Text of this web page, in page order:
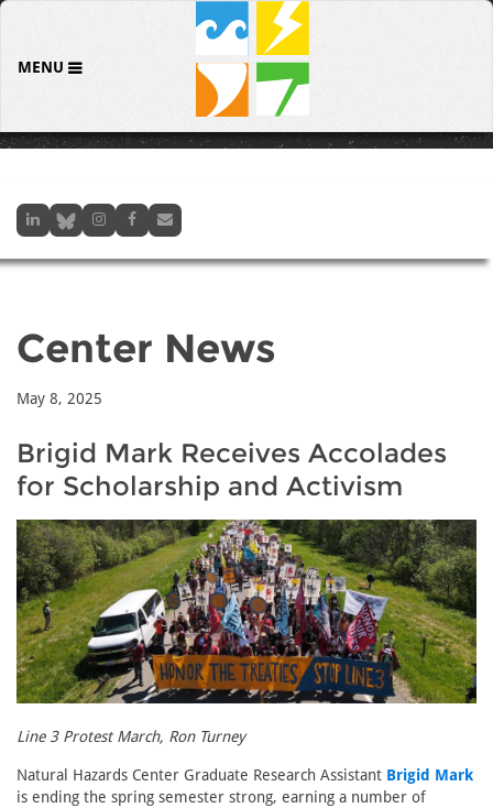
MENU
Center News
May 8, 2025
Brigid Mark Receives Accolades
for Scholarship and Activism
Line 3 Protest March, Ron Turney
Natural Hazards Center Graduate Research Assistant Brigid Mark
is ending the spring semester strong, earning a number of